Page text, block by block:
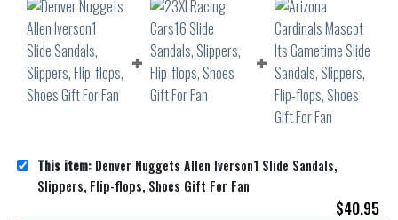
This item: Denver Nuggets Allen Iverson1 Slide Sandals,
Slippers, Flip-flops, Shoes Gift For Fan
$40.95